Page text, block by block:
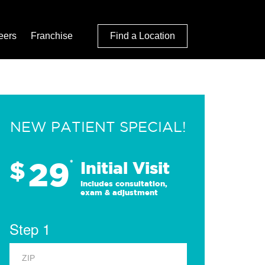
Franchise Find a Location
NEW PATIENT SPECIAL!
$29* Initial Visit
Includes consultation,
exam & adjustment
Step 1